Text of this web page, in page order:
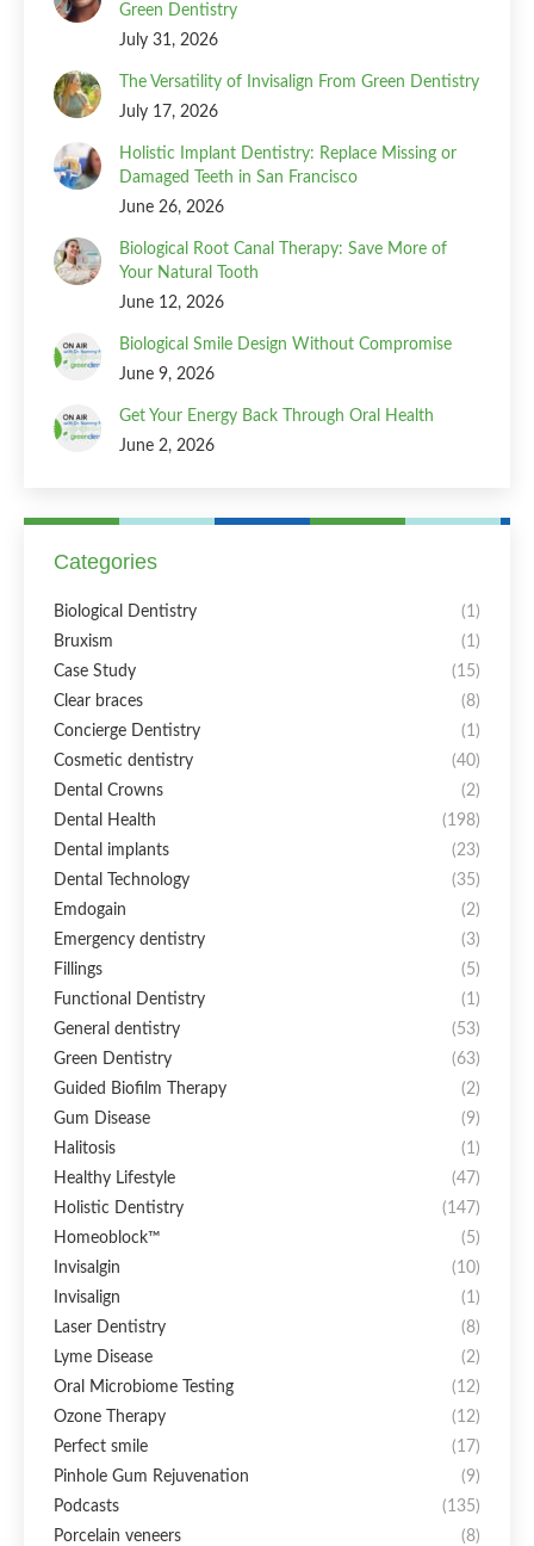
Green Dentistry
July 31, 2026
The Versatility of Invisalign From Green Dentistry
July 17, 2026
Holistic Implant Dentistry: Replace Missing or
Damaged Teeth in San Francisco
June 26, 2026
Biological Root Canal Therapy: Save More of
Your Natural Tooth
June 12, 2026
Biological Smile Design Without Compromise
June 9, 2026
Get Your Energy Back Through Oral Health
June 2, 2026
Categories
Biological Dentistry
(1)
Bruxism
(1)
Case Study
(15)
Clear braces
(8)
Concierge Dentistry
(1)
Cosmetic dentistry
(40)
Dental Crowns
(2)
Dental Health
(198)
Dental implants
(23)
Dental Technology
(35)
Emdogain
(2)
Emergency dentistry
(3)
Fillings
(5)
Functional Dentistry
(1)
General dentistry
(53)
Green Dentistry
(63)
Guided Biofilm Therapy
(2)
Gum Disease
(9)
Halitosis
(1)
Healthy Lifestyle
(47)
Holistic Dentistry
(147)
Homeoblock™
(5)
Invisalgin
(10)
Invisalign
(1)
Laser Dentistry
(8)
Lyme Disease
(2)
Oral Microbiome Testing
(12)
Ozone Therapy
(12)
Perfect smile
(17)
Pinhole Gum Rejuvenation
(9)
Podcasts
(135)
Porcelain veneers
(8)